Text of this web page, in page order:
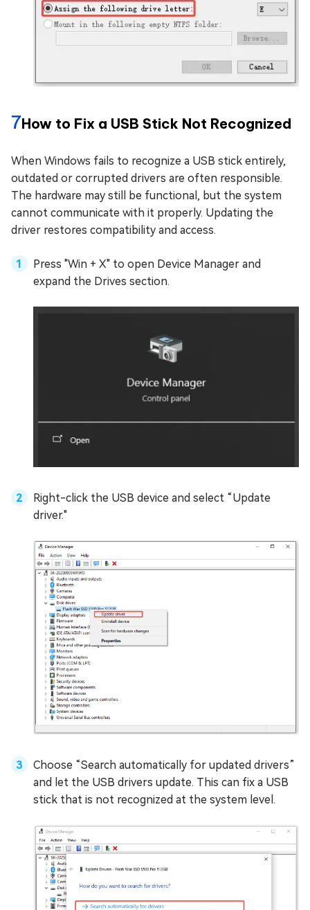
7How to Fix a USB Stick Not Recognized
When Windows fails to recognize a USB stick entirely,
outdated or corrupted drivers are often responsible.
The hardware may still be functional, but the system
cannot communicate with it properly. Updating the
driver restores compatibility and access.
Press "Win + X" to open Device Manager and
expand the Drives section.
Right-click the USB device and select “Update
driver."
Choose “Search automatically for updated drivers”
and let the USB drivers update. This can fix a USB
stick that is not recognized at the system level.